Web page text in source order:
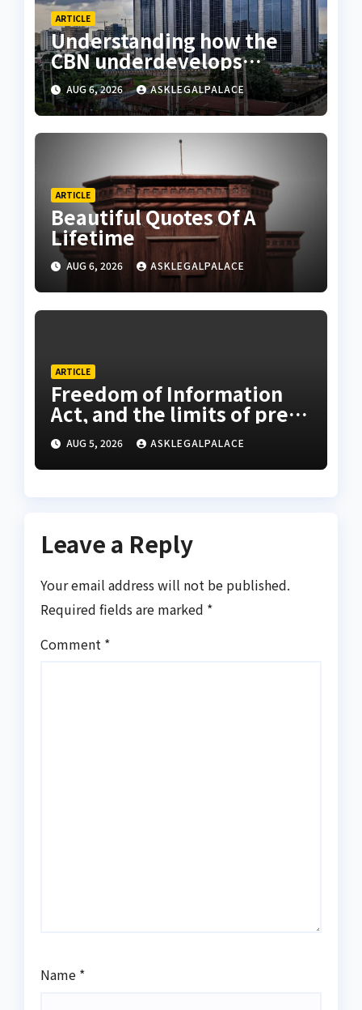
ARTICLE
Understanding how the
CBN underdevelops
Nigeria
AUG 6, 2026 ASKLEGALPALACE
ARTICLE
Beautiful Quotes Of A
Lifetime
AUG 6, 2026 ASKLEGALPALACE
ARTICLE
Freedom of Information
Act, and the limits of press
freedom
AUG 5, 2026 ASKLEGALPALACE
Leave a Reply
Your email address will not be published.
Required fields are marked *
Comment *
Name *